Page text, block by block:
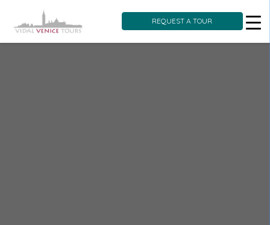
Skip
REQUEST A TOUR